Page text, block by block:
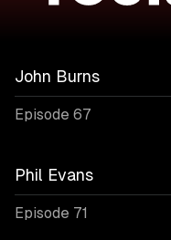
John Burns
Episode 67
Phil Evans
Episode 71